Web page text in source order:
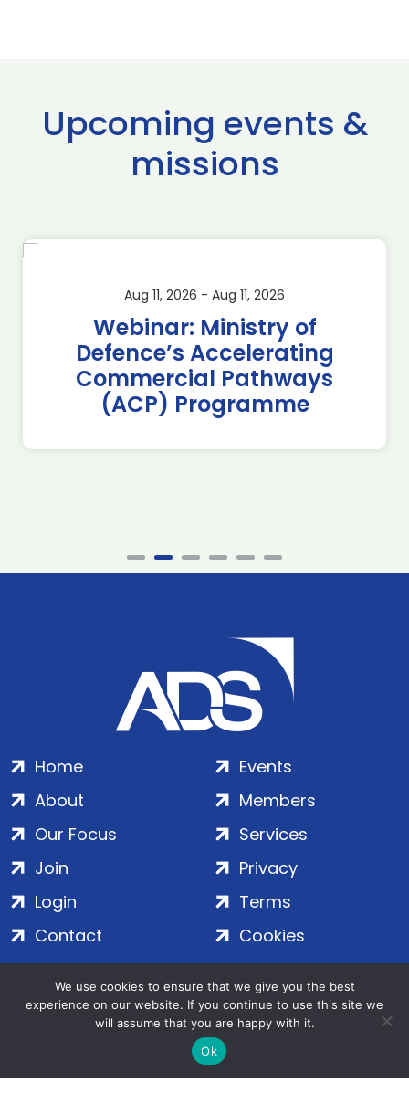
Upcoming events &
missions
Aug 11, 2026 - Aug 11, 2026
Webinar: Ministry of
Defence’s Accelerating
Commercial Pathways
(ACP) Programme
Home
About
Our Focus
Events
Members
Services
Join
Login
Contact
Privacy
Terms
Cookies
ADS Group Ltd. | Registered in England & Wales | Company
No. 7016635 | Salamanca Square, 9 Albert Embankment,
London, SE1 7SP | Copyright © 2020–2026 ADS Group Ltd. | All
Rights Reserved
We use cookies to ensure that we give you the best
experience on our website. If you continue to use this site we
will assume that you are happy with it.
Ok